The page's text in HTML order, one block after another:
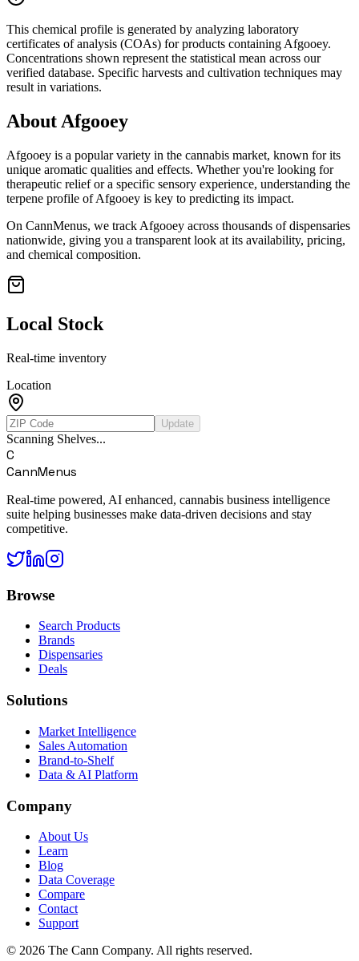
This chemical profile is generated by analyzing laboratory
certificates of analysis (COAs) for products containing Afgooey.
Concentrations shown represent the statistical mean across our
verified database. Specific harvests and cultivation techniques may
result in variations.
AboutAfgooey
Afgooey is a popular variety in the cannabis market, known for its
unique aromatic qualities and effects. Whether you're looking for
therapeutic relief or a specific sensory experience, understanding the
terpene profile ofAfgooey is key to predicting its impact.
On CannMenus, we track Afgooey across thousands of dispensaries
nationwide, giving you a transparent look at its availability, pricing,
and chemical composition.
Local Stock
Real-time inventory
Location
Update
Scanning Shelves...
C
CannMenus
Real-time powered, AI enhanced, cannabis business intelligence
suite helping businesses make data-driven decisions and stay
competitive.
Browse
Search Products
Brands
Dispensaries
Deals
Solutions
Market Intelligence
Sales Automation
Brand-to-Shelf
Data & AI Platform
Company
About Us
Learn
Blog
Data Coverage
Compare
Contact
Support
© 2026 The Cann Company. All rights reserved.